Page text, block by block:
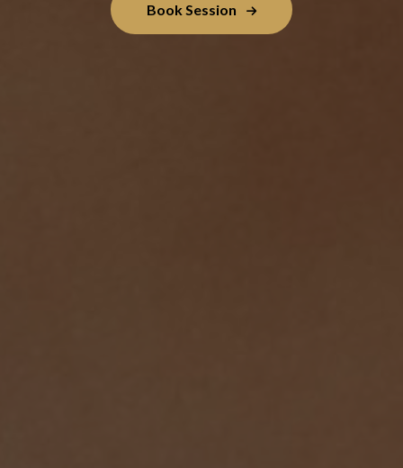
Book Session